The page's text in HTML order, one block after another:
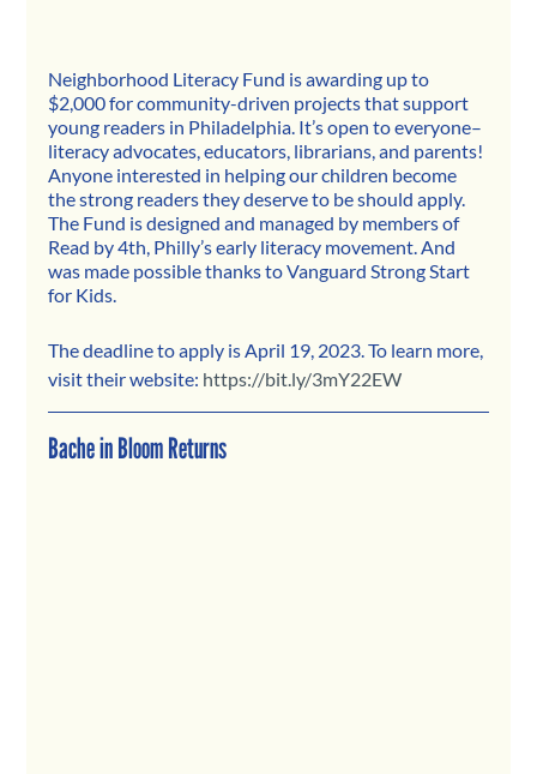
Neighborhood Literacy Fund is awarding up to
$2,000 for community-driven projects that support
young readers in Philadelphia. It’s open to everyone–
literacy advocates, educators, librarians, and parents!
Anyone interested in helping our children become
the strong readers they deserve to be should apply.
The Fund is designed and managed by members of
Read by 4th, Philly’s early literacy movement. And
was made possible thanks to Vanguard Strong Start
for Kids.
The deadline to apply is April 19, 2023. To learn more,
visit their website: https://bit.ly/3mY22EW
Bache in Bloom Returns